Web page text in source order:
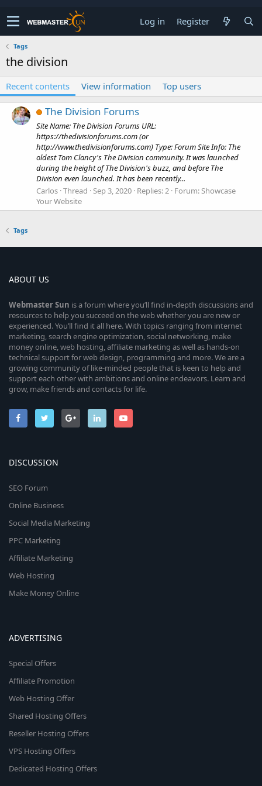
Log in Register
Tags
the division
Recent contents View information Top users
The Division Forums
Site Name: The Division Forums URL:
https://thedivisionforums.com (or
http://www.thedivisionforums.com) Type: Forum Site Info: The
oldest Tom Clancy's The Division community. It was launched
during the height of The Division's buzz, and before The
Division even launched. It has been recently...
Carlos Thread Sep 3, 2020 Replies: 2 Forum:Showcase
Your Website
Tags
ABOUT US
WebmasterSun is a forum where you’ll find in-depth discussions and
resources to help you succeed on the web whether you are new or
experienced. You’ll find it all here. With topics ranging from internet
marketing, search engine optimization, social networking, make
money online, web hosting, affiliate marketing as well as hands-on
technical support for web design, programming and more. We are a
growing community of like-minded people that is keen to help and
support each other with ambitions and online endeavors. Learn and
grow, make friends and contacts for life.
DISCUSSION
SEO Forum
Online Business
Social Media Marketing
PPC Marketing
Affiliate Marketing
Web Hosting
Make Money Online
ADVERTISING
Special Offers
Affiliate Promotion
Web Hosting Offer
Shared Hosting Offers
Reseller Hosting Offers
VPS Hosting Offers
Dedicated Hosting Offers